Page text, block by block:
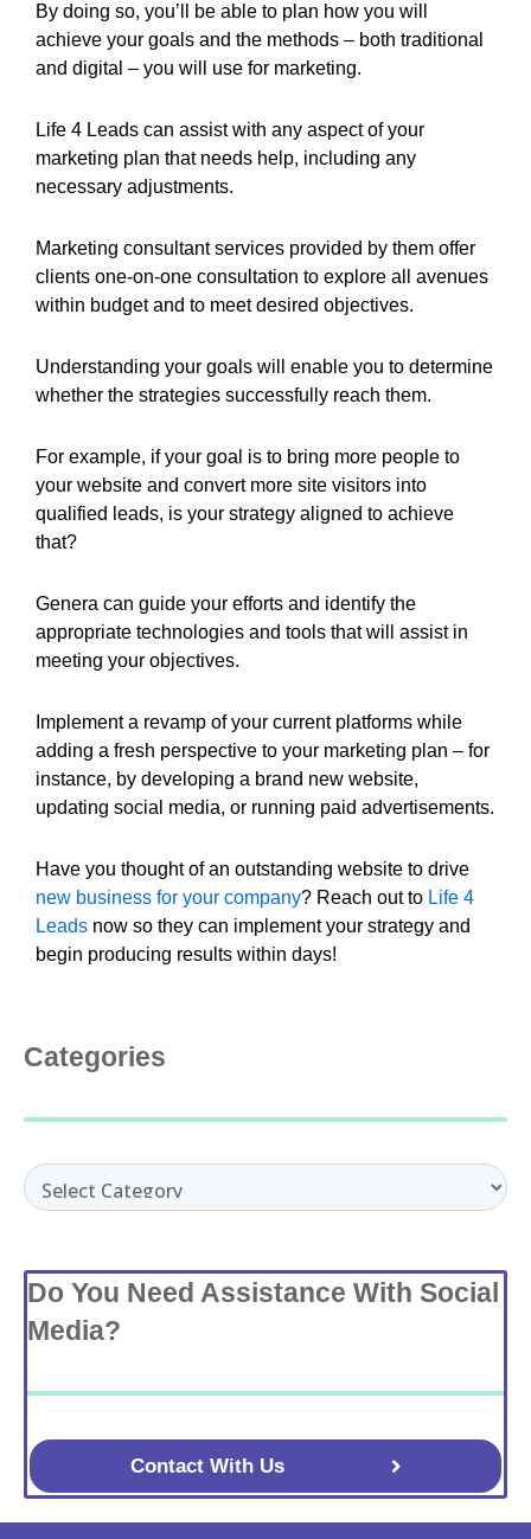
By doing so, you’ll be able to plan how you will
achieve your goals and the methods – both traditional
and digital – you will use for marketing.
Life 4 Leads can assist with any aspect of your
marketing plan that needs help, including any
necessary adjustments.
Marketing consultant services provided by them offer
clients one-on-one consultation to explore all avenues
within budget and to meet desired objectives.
Understanding your goals will enable you to determine
whether the strategies successfully reach them.
For example, if your goal is to bring more people to
your website and convert more site visitors into
qualified leads, is your strategy aligned to achieve
that?
Genera can guide your efforts and identify the
appropriate technologies and tools that will assist in
meeting your objectives.
Implement a revamp of your current platforms while
adding a fresh perspective to your marketing plan – for
instance, by developing a brand new website,
updating social media, or running paid advertisements.
Have you thought of an outstanding website to drive
new business for your company? Reach out to Life 4
Leads now so they can implement your strategy and
begin producing results within days!
Categories
Categories
Do You Need Assistance With Social
Media?
Contact With Us